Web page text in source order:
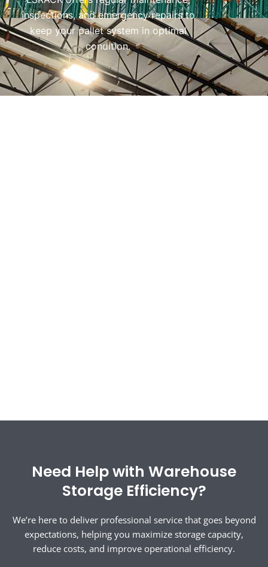
inspections, and emergency repairs to
keep your pallet system in optimal
condition.
Need Help with Warehouse
Storage Efficiency?
We’re here to deliver professional service that goes beyond
expectations, helping you maximize storage capacity,
reduce costs, and improve operational efficiency.